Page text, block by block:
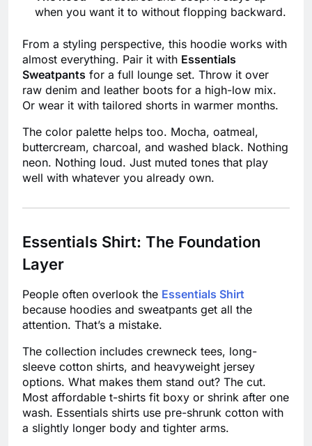
when you want it to without flopping backward.
From a styling perspective, this hoodie works with
almost everything. Pair it with Essentials
Sweatpants for a full lounge set. Throw it over
raw denim and leather boots for a high-low mix.
Or wear it with tailored shorts in warmer months.
The color palette helps too. Mocha, oatmeal,
buttercream, charcoal, and washed black. Nothing
neon. Nothing loud. Just muted tones that play
well with whatever you already own.
Essentials Shirt: The Foundation
Layer
People often overlook the Essentials Shirt
because hoodies and sweatpants get all the
attention. That’s a mistake.
The collection includes crewneck tees, long-
sleeve cotton shirts, and heavyweight jersey
options. What makes them stand out? The cut.
Most affordable t-shirts fit boxy or shrink after one
wash. Essentials shirts use pre-shrunk cotton with
a slightly longer body and tighter arms.